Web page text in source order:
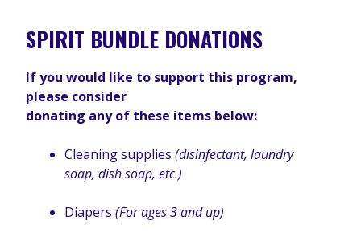
SPIRIT BUNDLE DONATIONS
If you would like to support this program,
please consider
donating any of these items below:
Cleaning supplies (disinfectant, laundry
soap, dish soap, etc.)
Diapers (For ages 3 and up)